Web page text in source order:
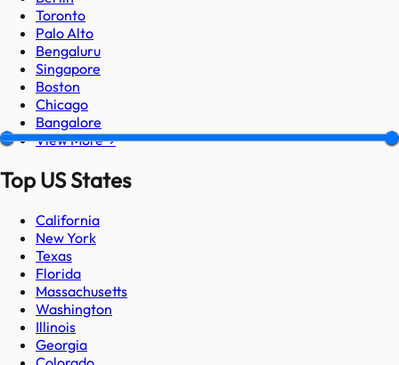
Toronto
Palo Alto
Bengaluru
Singapore
Boston
Chicago
Bangalore
View More →
Top US States
California
New York
Texas
Florida
Massachusetts
Washington
Illinois
Georgia